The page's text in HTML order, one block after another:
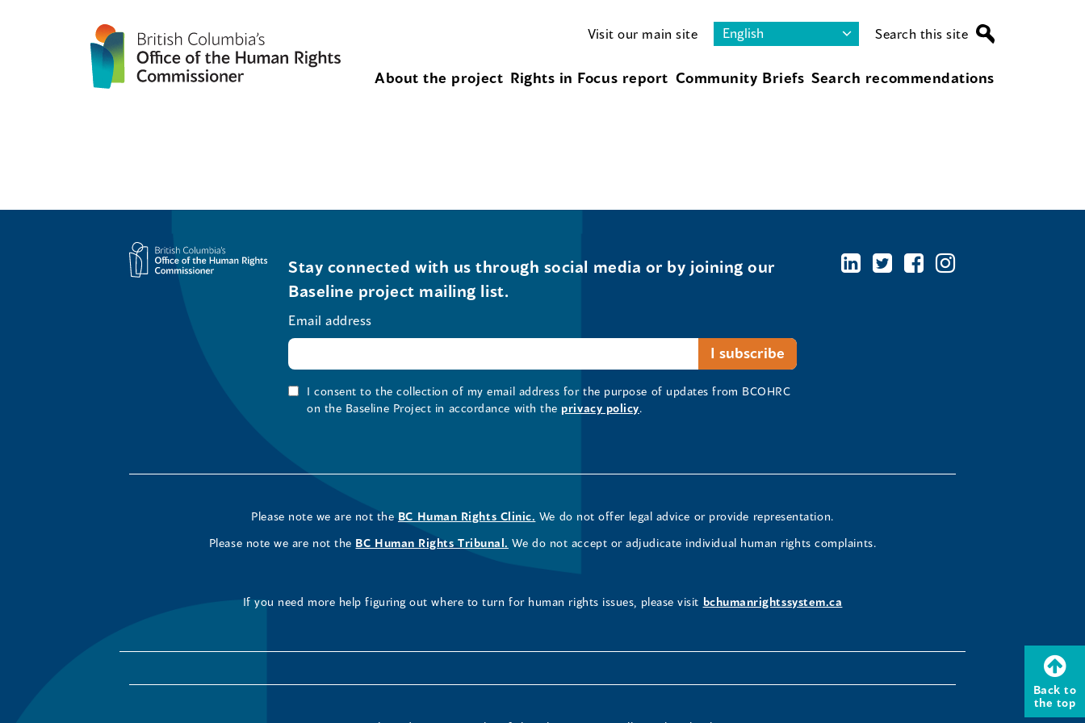
Visit our main site Search this site
About the project Rights in Focus report Community Briefs Search recommendations
Back to
the top
Stay connected with us through social media or by joining our
Baseline project mailing list.
Email address
I consent to the collection of my email address for the purpose of updates from BCOHRC
on the Baseline Project in accordance with the privacy policy.
Please note we are not the BC Human Rights Clinic. We do not offer legal advice or provide representation.
Please note we are not the BC Human Rights Tribunal. We do not accept or adjudicate individual human rights complaints.
If you need more help figuring out where to turn for human rights issues, please visit bchumanrightssystem.ca